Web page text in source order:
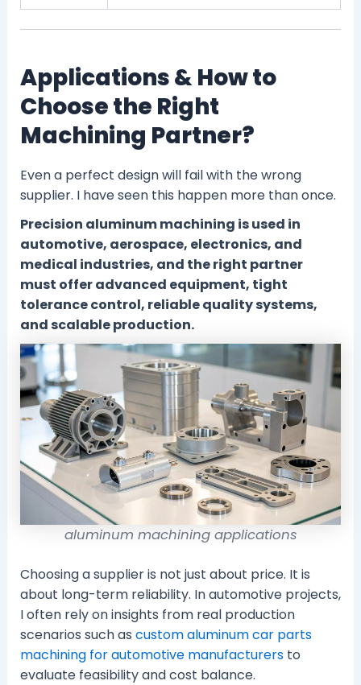
Applications & How to
Choose the Right
Machining Partner?
Even a perfect design will fail with the wrong
supplier. I have seen this happen more than once.
Precision aluminum machining is used in
automotive, aerospace, electronics, and
medical industries, and the right partner
must offer advanced equipment, tight
tolerance control, reliable quality systems,
and scalable production.
aluminum machining applications
Choosing a supplier is not just about price. It is
about long-term reliability. In automotive projects,
I often rely on insights from real production
scenarios such as custom aluminum car parts
machining for automotive manufacturersto
evaluate feasibility and cost balance.